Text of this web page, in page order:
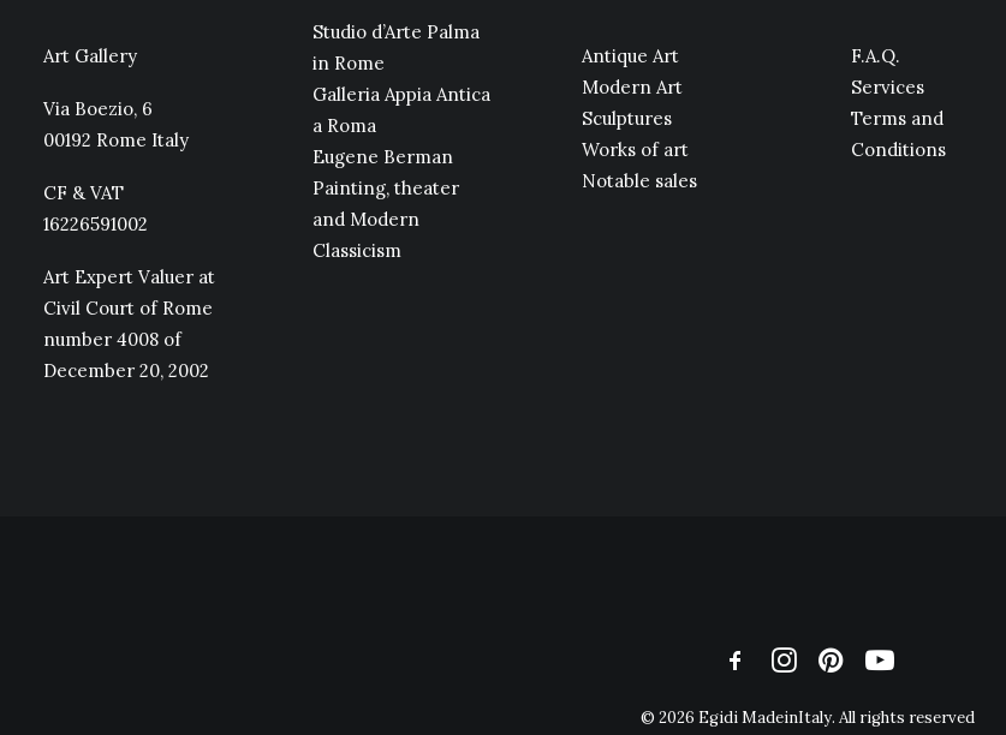
Art Gallery
Via Boezio, 6
00192 Rome Italy
CF & VAT
16226591002
Art Expert Valuer at
Civil Court of Rome
number 4008 of
December 20, 2002
Studio d’Arte Palma
in Rome
Galleria Appia Antica
a Roma
Eugene Berman
Painting, theater
and Modern
Classicism
Antique Art
Modern Art
Sculptures
Works of art
Notable sales
F.A.Q.
Services
Terms and
Conditions
© 2026 Egidi MadeinItaly. All rights reserved